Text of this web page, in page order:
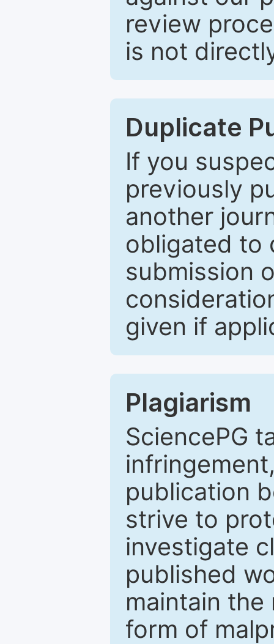
review
is not
Duplicate
If you
previously
another
obligated to
submission
given if
Plagiarism
SciencePG
publication
strive to
investigate
published
maintain
form of